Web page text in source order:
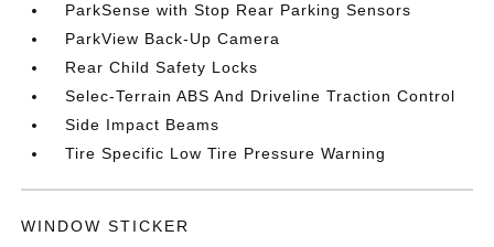
ParkSense with Stop Rear Parking Sensors
ParkView Back-Up Camera
Rear Child Safety Locks
Selec-Terrain ABS And Driveline Traction Control
Side Impact Beams
Tire Specific Low Tire Pressure Warning
WINDOW STICKER